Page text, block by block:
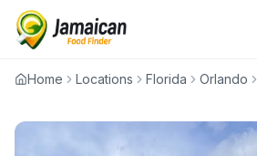
Home Locations Florida Orlando